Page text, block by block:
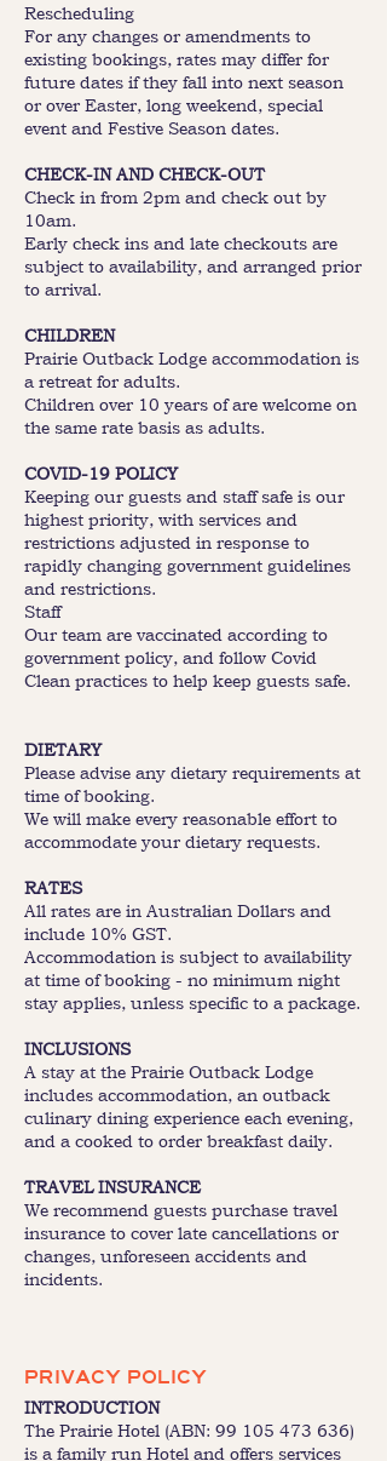
Rescheduling
For any changes or amendments to
existing bookings, rates may differ for
future dates if they fall into next season
or over Easter, long weekend, special
event and Festive Season dates.
CHECK-IN AND CHECK-OUT
Check in from 2pm and check out by
10am.
Early check ins and late checkouts are
subject to availability, and arranged prior
to arrival.
CHILDREN
Prairie Outback Lodge accommodation is
a retreat for adults.
Children over 10 years of are welcome on
the same rate basis as adults.
COVID-19 POLICY
Keeping our guests and staff safe is our
highest priority, with services and
restrictions adjusted in response to
rapidly changing government guidelines
and restrictions.
Staff
Our team are vaccinated according to
government policy, and follow Covid
Clean practices to help keep guests safe.
DIETARY
Please advise any dietary requirements at
time of booking.
We will make every reasonable effort to
accommodate your dietary requests.
RATES
All rates are in Australian Dollars and
include 10% GST.
Accommodation is subject to availability
at time of booking - no minimum night
stay applies, unless specific to a package.
INCLUSIONS
A stay at the Prairie Outback Lodge
includes accommodation, an outback
culinary dining experience each evening,
and a cooked to order breakfast daily.
TRAVEL INSURANCE
We recommend guests purchase travel
insurance to cover late cancellations or
changes, unforeseen accidents and
incidents.
PRIVACY POLICY
INTRODUCTION
The Prairie Hotel (ABN: 99 105 473 636)
is a family run Hotel and offers services